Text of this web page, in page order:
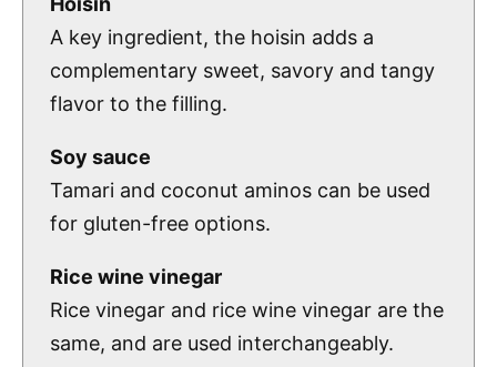
A key ingredient, the hoisin adds a
complementary sweet, savory and tangy
flavor to the filling.
Soy sauce
Tamari and coconut aminos can be used
for gluten-free options.
Rice wine vinegar
Rice vinegar and rice wine vinegar are the
same, and are used interchangeably.